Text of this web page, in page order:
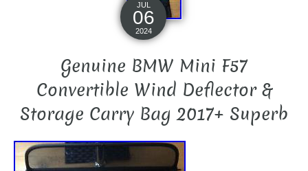
JUL
06
2024
Genuine BMW Mini F57
Convertible Wind Deflector &
Storage Carry Bag 2017+ Superb